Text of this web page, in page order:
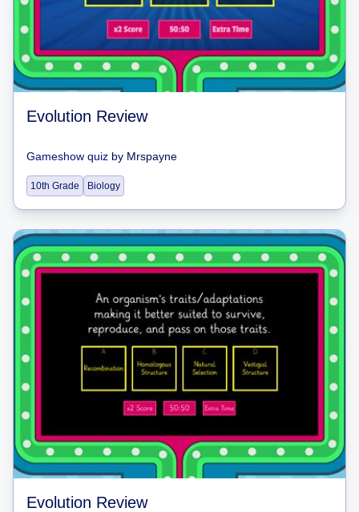
Evolution Review
Gameshow quiz by Mrspayne
10th Grade Biology
Evolution Review